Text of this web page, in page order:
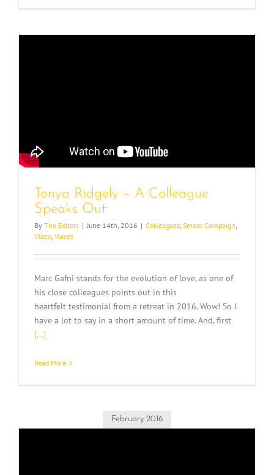
Tonya Ridgely – A Colleague
Speaks Out
By The Editors | June 14th, 2016 | Colleagues, Smear Campaign,
Video, Voices
Marc Gafni stands for the evolution of love, as one of
his close colleagues points out in this
heartfelt testimonial from a retreat in 2016. Wow! So I
have a lot to say in a short amount of time. And, first
[...]
Read More
February 2016